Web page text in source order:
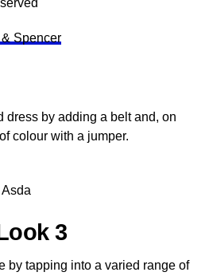
& Spencer
dress by adding a belt and, on
colour with a jumper.
3
by tapping into a varied range of